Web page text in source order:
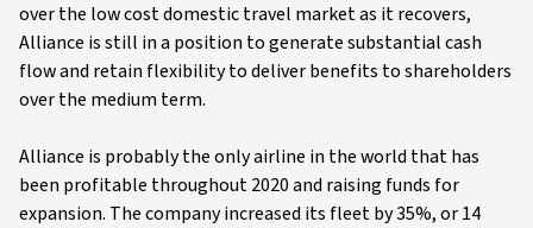
over the low cost domestic travel market as it recovers,
Alliance is still in a position to generate substantial cash
flow and retain flexibility to deliver benefits to shareholders
over the medium term.
Alliance is probably the only airline in the world that has
been profitable throughout 2020 and raising funds for
expansion. The company increased its fleet by 35%, or 14